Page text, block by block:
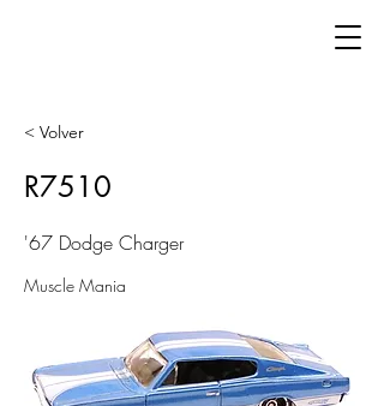
< Volver
R7510
'67 Dodge Charger
Muscle Mania